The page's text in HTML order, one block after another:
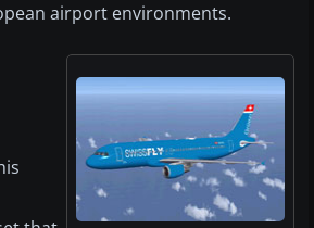
airport environments.